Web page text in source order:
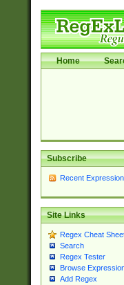
Home
Subscribe
Recent
Site Links
Regex Cheat
Search
Regex Tester
Browse
Add Regex